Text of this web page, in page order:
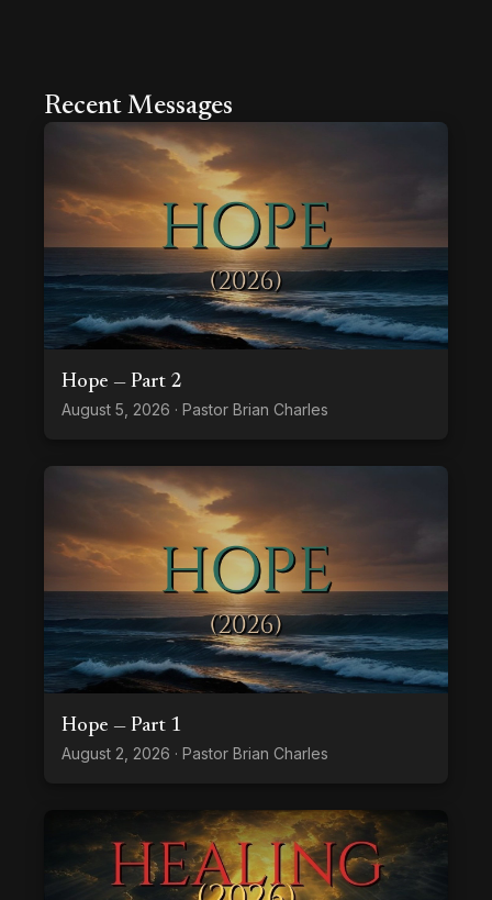
Recent Messages
Hope — Part 2
August 5, 2026 · Pastor Brian Charles
Hope — Part 1
August 2, 2026 · Pastor Brian Charles